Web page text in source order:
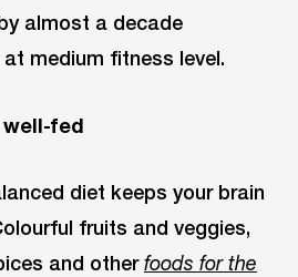
almost a decade
medium fitness level.
well-fed
diet keeps your brain
fruits and veggies,
and otherfoods for the